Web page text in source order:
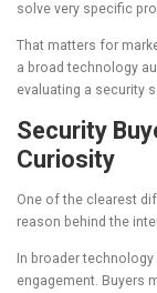
solve very specific
That matters for
a broad technology
evaluating a security
Security
Curiosity
One of the clearest
reason behind the
In broader
engagement. Buyers